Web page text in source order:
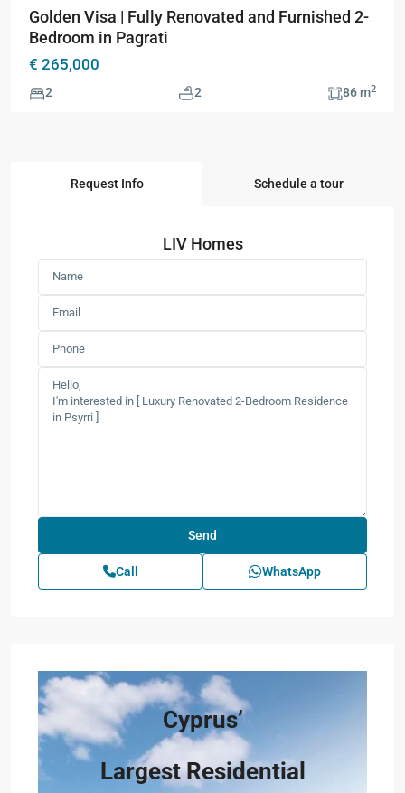
Golden Visa | Fully Renovated and Furnished 2-
Bedroom in Pagrati
€ 265,000
2 2 86 m2
Request Info Schedule a tour
LIV Homes
Call WhatsApp
Cyprus’
Largest Residential